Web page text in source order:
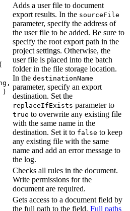
)
Adds a user file to document
export results. In the sourceFile
parameter, specify the address of
the user file to be added. Be sure to
specify the root export path in the
project settings. Otherwise, the
user file is placed into the batch
folder in the file storage location.
In the destinationName
parameter, specify an export
destination. Set the
replaceIfExists parameter to
true to overwrite any existing file
with the same name in the
destination. Set it to false to keep
any existing file with the same
name and add an error message to
the log.
Checks all rules in the document.
Write permissions for the
document are required.
Gets access to a document field by
the full path to the field. Full paths